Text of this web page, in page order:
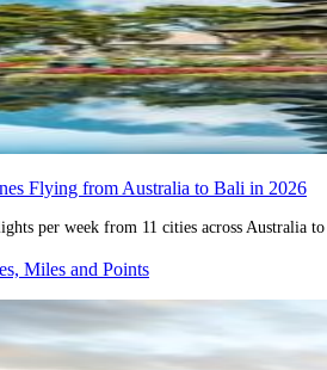
Flying from Australia to Bali in 2026
per week from 11 cities across Australia
Miles and Points